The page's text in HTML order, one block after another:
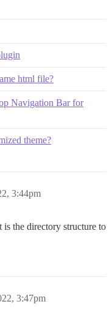
html file?
Navigation Bar for
theme?
3:44pm
the directory structure to
3:47pm